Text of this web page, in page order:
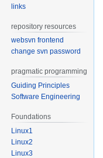
links
repository resources
websvn frontend
change svn password
pragmatic programming
Guiding Principles
Software Engineering
Foundations
Linux1
Linux2
Linux3